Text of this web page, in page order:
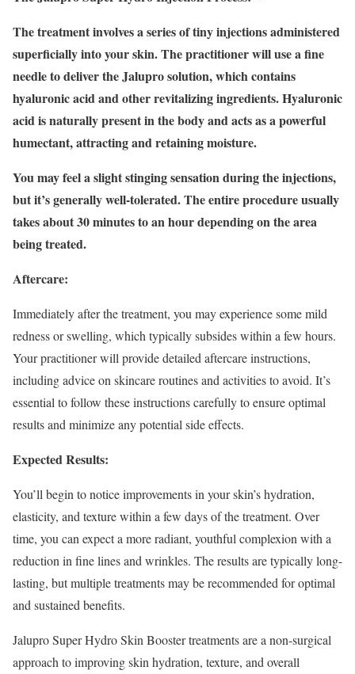
The treatment involves a series of tiny injections administered
superficially into your skin. The practitioner will use a fine
needle to deliver the Jalupro solution, which contains
hyaluronic acid and other revitalizing ingredients. Hyaluronic
acid is naturally present in the body and acts as a powerful
humectant, attracting and retaining moisture.
You may feel a slight stinging sensation during the injections,
but it’s generally well-tolerated. The entire procedure usually
takes about 30 minutes to an hour depending on the area
being treated.
Aftercare:
Immediately after the treatment, you may experience some mild
redness or swelling, which typically subsides within a few hours.
Your practitioner will provide detailed aftercare instructions,
including advice on skincare routines and activities to avoid. It’s
essential to follow these instructions carefully to ensure optimal
results and minimize any potential side effects.
Expected Results:
You’ll begin to notice improvements in your skin’s hydration,
elasticity, and texture within a few days of the treatment. Over
time, you can expect a more radiant, youthful complexion with a
reduction in fine lines and wrinkles. The results are typically long-
lasting, but multiple treatments may be recommended for optimal
and sustained benefits.
Jalupro Super Hydro Skin Booster treatments are a non-surgical
approach to improving skin hydration, texture, and overall